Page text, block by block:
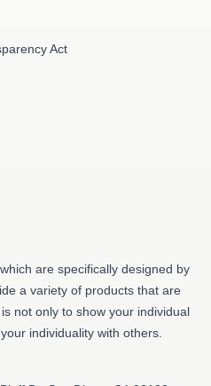
Act
are specifically designed by
a variety of products that are
not only to show your individual
individuality with others.